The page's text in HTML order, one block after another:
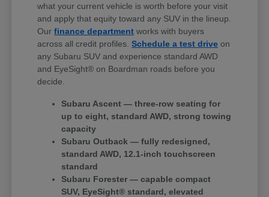
what your current vehicle is worth before your visit
and apply that equity toward any SUV in the lineup.
Ourfinance department works with buyers
across all credit profiles.Schedule a test drive on
any Subaru SUV and experience standard AWD
and EyeSight® on Boardman roads before you
decide.
Subaru Ascent — three-row seating for
up to eight, standard AWD, strong towing
capacity
Subaru Outback — fully redesigned,
standard AWD, 12.1-inch touchscreen
standard
Subaru Forester — capable compact
SUV, EyeSight® standard, elevated